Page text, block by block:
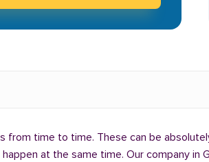
time to time. These can be
at the same time. Our company in